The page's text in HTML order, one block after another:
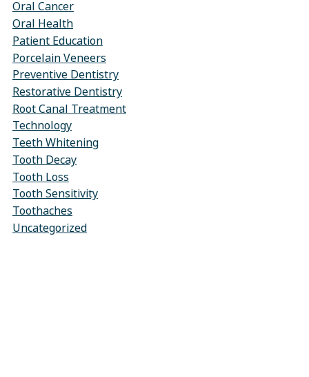
Oral Cancer
Oral Health
Patient Education
Porcelain Veneers
Preventive Dentistry
Restorative Dentistry
Root Canal Treatment
Technology
Teeth Whitening
Tooth Decay
Tooth Loss
Tooth Sensitivity
Toothaches
Uncategorized